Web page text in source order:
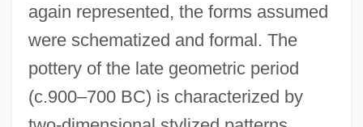
again represented, the forms assumed
were schematized and formal. The
pottery of the late geometric period
(c.900–700 BC) is characterized by